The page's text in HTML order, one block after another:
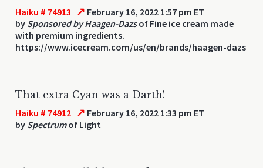
Haiku # 74913 ↗ February 16, 2022 1:57 pm ET
by Sponsored by Haagen-Dazsof Fine ice cream made
with premium ingredients.
https://www.icecream.com/us/en/brands/haagen-dazs
That extra Cyan was a Darth!
Haiku # 74912 ↗ February 16, 2022 1:33 pm ET
by Spectrumof Light